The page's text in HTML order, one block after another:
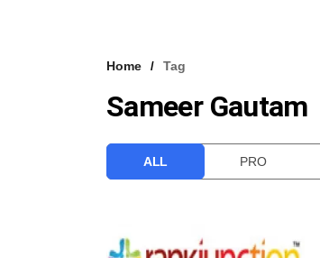
Home Tag
Sameer Gautam
ALL PRO